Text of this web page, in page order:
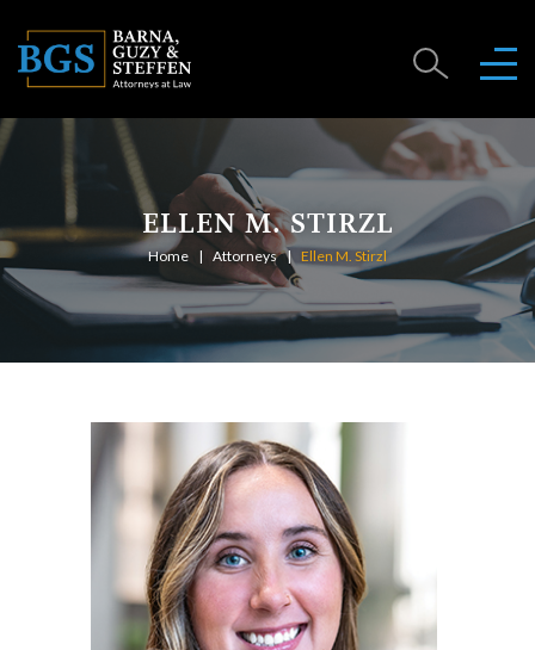
ELLEN M. STIRZL
Home Attorneys Ellen M. Stirzl